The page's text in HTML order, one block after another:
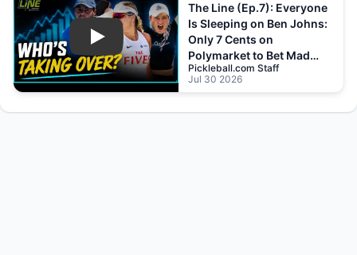
Play
The Line (Ep.7): Everyone
Is Sleeping on Ben Johns:
Only 7 Cents on
Polymarket to Bet Mad
Drops?!
Pickleball.com Staff
Jul 30 2026